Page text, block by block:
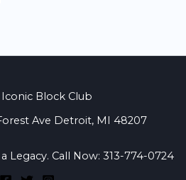
Block Club
Ave Detroit, MI 48207
Legacy. Call Now: 313-774-0724